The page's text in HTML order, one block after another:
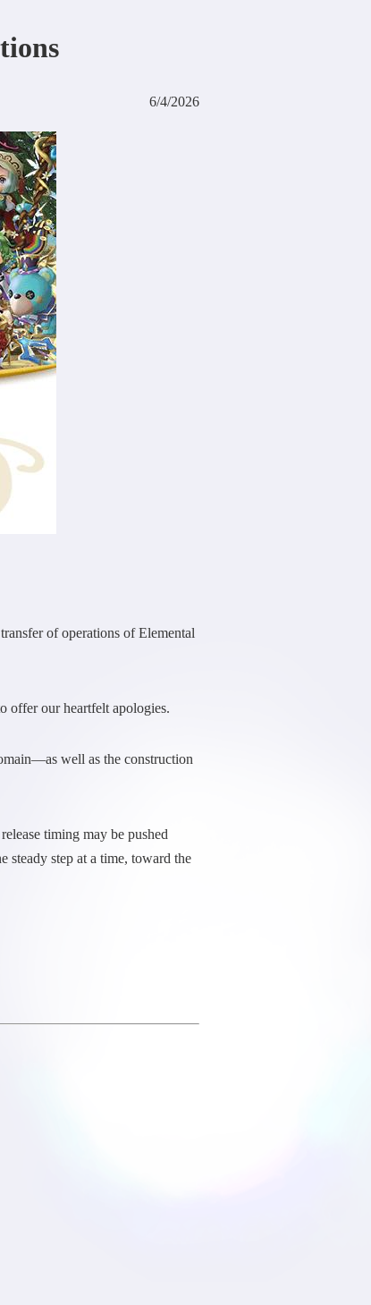
6/4/2026
of operations of Elemental
offer our heartfelt apologies.
well as the construction
timing may be pushed
steady step at a time, toward the